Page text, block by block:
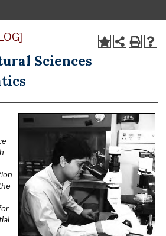
Sciences